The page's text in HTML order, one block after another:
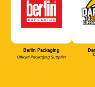
Berlin Packaging
Official Packaging Supplier